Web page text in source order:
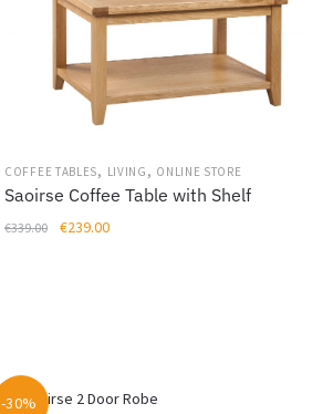
COFFEE TABLES, LIVING , ONLINE STORE
Saoirse Coffee Table with Shelf
€339.00
Original
€239.00Current
-30%